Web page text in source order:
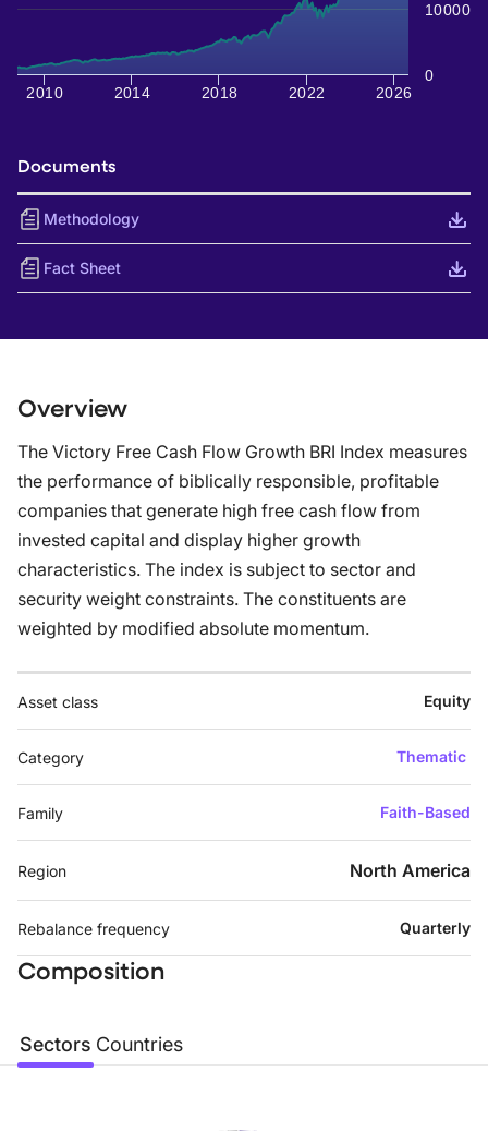
2010 2014 2018 2022 2026
0
10000
Documents
Methodology
Fact Sheet
Overview
The Victory Free Cash Flow Growth BRI Index measures
the performance of biblically responsible, profitable
companies that generate high free cash flow from
invested capital and display higher growth
characteristics. The index is subject to sector and
security weight constraints. The constituents are
weighted by modified absolute momentum.
Asset class Equity
Category Thematic
Family Faith-Based
Region North America
Rebalance frequency Quarterly
Composition
Sectors Countries